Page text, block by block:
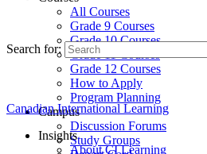
All Courses
Grade 9 Courses
Grade 10 Courses
Grade 11 Courses
Grade 12 Courses
How to Apply
Program Planning
Campus
Discussion Forums
Study Groups
Search for:
Canadian International Learning
Insights
About CI Learning